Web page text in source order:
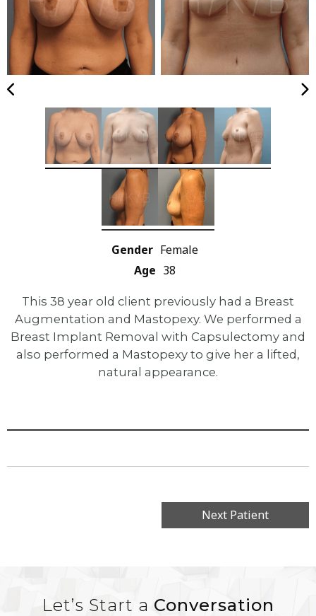
Gender Female
Age 38
This 38 year old client previously had a Breast
Augmentation and Mastopexy. We performed a
Breast Implant Removal with Capsulectomy and
also performed a Mastopexy to give her a lifted,
natural appearance.
Next Patient
Let’s Start a Conversation